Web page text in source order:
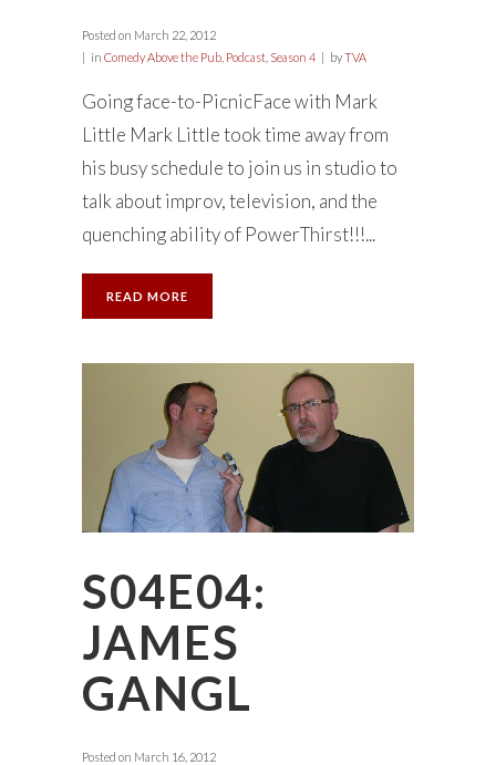
Posted on March 22, 2012
in Comedy Above the Pub Podcast Season 4 byTVA
Going face-to-PicnicFace with Mark
Little Mark Little took time away from
his busy schedule to join us in studio to
talk about improv, television, and the
quenching ability of PowerThirst!!!...
READ MORE
S04E04:
JAMES
GANGL
Posted on March 16, 2012